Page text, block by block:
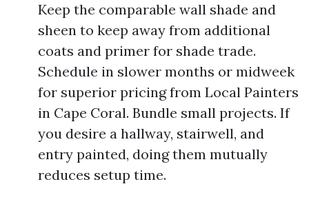
Keep the comparable wall shade and
sheen to keep away from additional
coats and primer for shade trade.
Schedule in slower months or midweek
for superior pricing from Local Painters
in Cape Coral. Bundle small projects. If
you desire a hallway, stairwell, and
entry painted, doing them mutually
reduces setup time.